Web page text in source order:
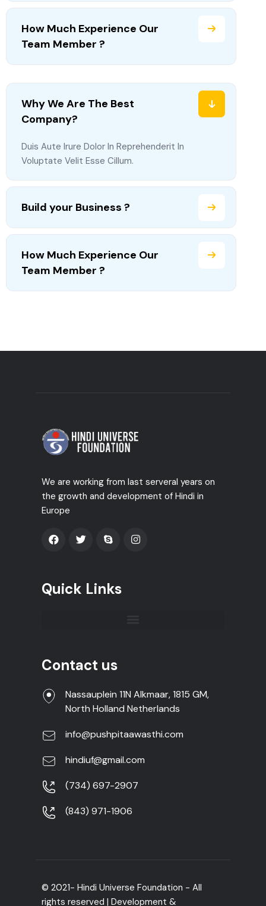
How Much Experience Our
Team Member ?
Why We Are The Best
Company?
Duis Aute Irure Dolor In Reprehenderit In
Voluptate Velit Esse Cillum.
Build your Business ?
How Much Experience Our
Team Member ?
We are working from last serveral years on
the growth and development of Hindi in
Europe
Quick Links
Contact us
Nassauplein 11N Alkmaar, 1815 GM,
North Holland Netherlands
info@pushpitaawasthi.com
hindiuf@gmail.com
(734) 697-2907
(843) 971-1906
© 2021- Hindi Universe Foundation - All
rights reserved | Development &